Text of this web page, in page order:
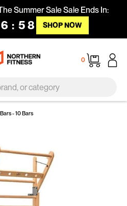
Summer Sale Sale Ends In:
: 58 SHOP NOW
0
Cart
- 10 Bars